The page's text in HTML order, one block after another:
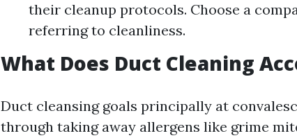
their cleanup protocols. Choose a
referring to cleanliness.
What Does Duct Cleaning
Duct cleansing goals principally at
through taking away allergens like grime